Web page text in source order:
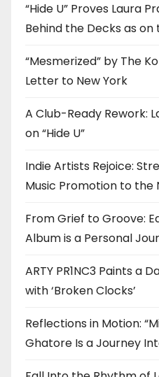
“Hide U” Proves Laura
Behind the Decks as on
“Mesmerized” by The
Letter to New York
A Club-Ready Rework:
on “Hide U”
Indie Artists Rejoice:
Music Promotion to the
From Grief to Groove:
Album is a Personal
ARTY PR1NC3 Paints a
with ‘Broken Clocks’
Reflections in Motion:
Ghatore Is a Journey